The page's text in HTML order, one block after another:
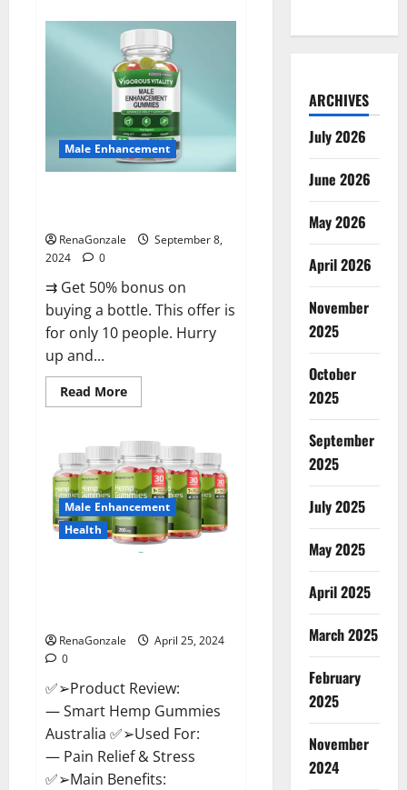
Forte
Blood
Pressure
Canada
Reviews?
Male Enhancement
RenaGonzale
September 8,
2024
0
⇉ Get 50% bonus on
buying a bottle. This offer is
for only 10 people. Hurry
up and...
Read MoreRead
more
Vitality
Male
Enhancement
Gummies?
Male Enhancement
Health
RenaGonzale
April 25, 2024
0
✅➢Product Review:
— Smart Hemp Gummies
Australia ✅➢Used For:
— Pain Relief & Stress
✅➢Main Benefits:
ARCHIVES
July 2026
June 2026
May 2026
April 2026
November
2025
October
2025
September
2025
July 2025
May 2025
April 2025
March 2025
February
2025
November
2024